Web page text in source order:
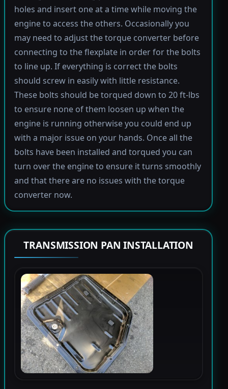
holes and insert one at a time while moving the
engine to access the others. Occasionally you
may need to adjust the torque converter before
connecting to the flexplate in order for the bolts
to line up. If everything is correct the bolts
should screw in easily with little resistance.
These bolts should be torqued down to 20 ft-lbs
to ensure none of them loosen up when the
engine is running otherwise you could end up
with a major issue on your hands. Once all the
bolts have been installed and torqued you can
turn over the engine to ensure it turns smoothly
and that there are no issues with the torque
converter now.
TRANSMISSION PAN INSTALLATION